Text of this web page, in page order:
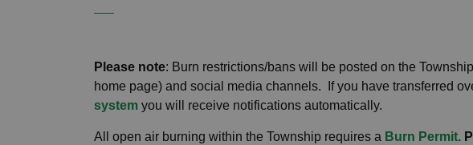
Please note: Burn restrictions/bans will be posted on the
home page) and social media channels. If you have transferred
system you will receive notifications automatically.
All open air burning within the Township requires a Burn Permit.